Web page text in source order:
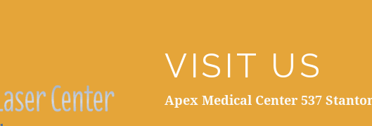
VISIT US
Apex Medical Center 537